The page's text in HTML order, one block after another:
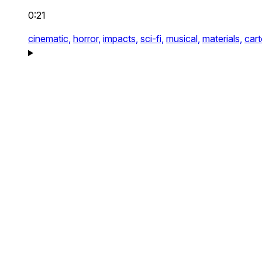
0:21
cinematic, horror, impacts, sci-fi, musical, materials,